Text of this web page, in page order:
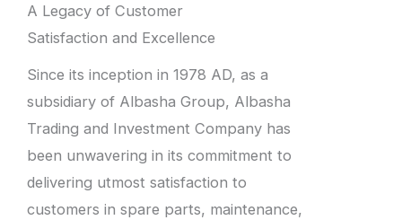
A Legacy of Customer
Satisfaction and Excellence
Since its inception in 1978 AD, as a
subsidiary of Albasha Group, Albasha
Trading and Investment Company has
been unwavering in its commitment to
delivering utmost satisfaction to
customers in spare parts, maintenance,